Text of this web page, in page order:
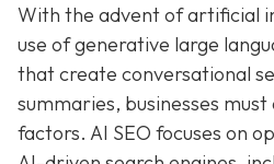
With the advent of artificial
use of generative large
that create conversational
summaries, businesses
factors. AI SEO focuses on